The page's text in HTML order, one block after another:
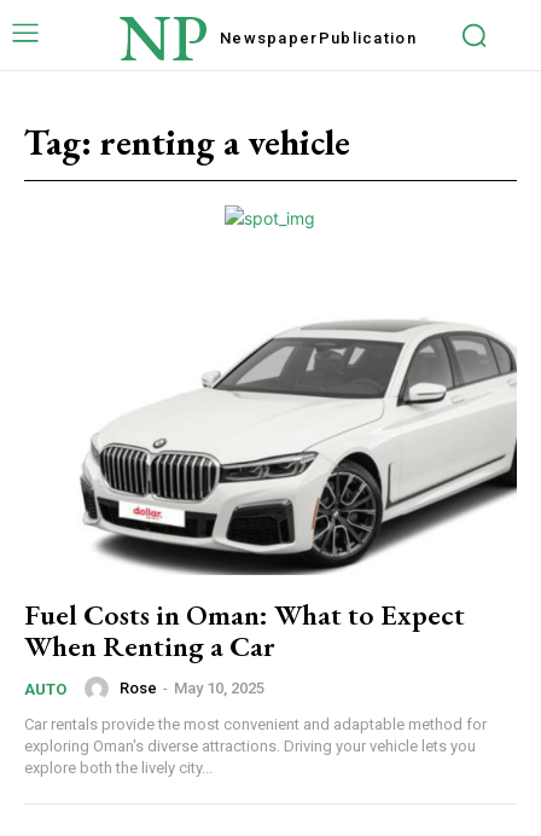
NP Newspaper Publication
Tag: renting a vehicle
Fuel Costs in Oman: What to Expect
When Renting a Car
AUTO Rose - May 10, 2025
Car rentals provide the most convenient and adaptable method for
exploring Oman's diverse attractions. Driving your vehicle lets you
explore both the lively city...